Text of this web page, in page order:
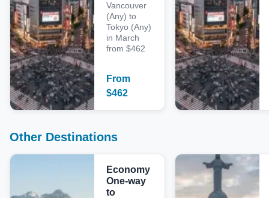
Vancouver
(Any) to
Tokyo (Any)
in March
from $462
From
$462
Other Destinations
Economy
One-way
to